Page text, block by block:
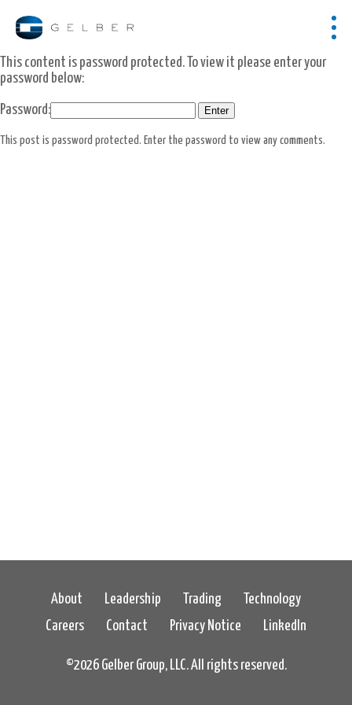
This content is password protected. To view it please enter your
password below:
Password:
This post is password protected. Enter the password to view any comments.
About Leadership Trading
Technology
Careers
Contact Privacy Notice LinkedIn
©2026 Gelber Group, LLC. All rights reserved.